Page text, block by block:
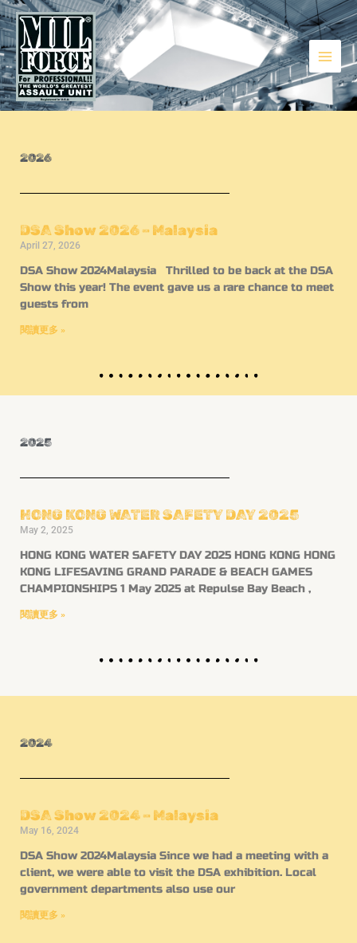
Skip
to
content
2026
DSA Show 2026 – Malaysia
April 27, 2026
DSA Show 2024Malaysia Thrilled to be back at the DSA
Show this year! The event gave us a rare chance to meet
guests from
閱讀更多 »
2025
HONG KONG WATER SAFETY DAY 2025
May 2, 2025
HONG KONG WATER SAFETY DAY 2025 HONG KONG HONG
KONG LIFESAVING GRAND PARADE & BEACH GAMES
CHAMPIONSHIPS 1 May 2025 at Repulse Bay Beach ,
閱讀更多 »
2024
DSA Show 2024 – Malaysia
May 16, 2024
DSA Show 2024Malaysia Since we had a meeting with a
client, we were able to visit the DSA exhibition. Local
government departments also use our
閱讀更多 »